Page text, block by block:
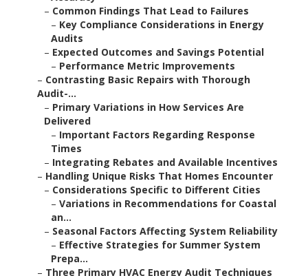
– Common Findings That Lead to Failures
– Key Compliance Considerations in Energy
Audits
– Expected Outcomes and Savings Potential
– Performance Metric Improvements
– Contrasting Basic Repairs with Thorough
Audit-...
– Primary Variations in How Services Are
Delivered
– Important Factors Regarding Response
Times
– Integrating Rebates and Available Incentives
– Handling Unique Risks That Homes Encounter
– Considerations Specific to Different Cities
– Variations in Recommendations for Coastal
an...
– Seasonal Factors Affecting System Reliability
– Effective Strategies for Summer System
Prepa...
– Three Primary HVAC Energy Audit Techniques